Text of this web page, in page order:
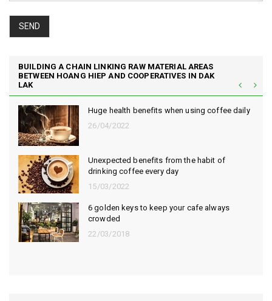
SEND
BUILDING A CHAIN LINKING RAW MATERIAL AREAS
BETWEEN HOANG HIEP AND COOPERATIVES IN DAK
LAK
Huge health benefits when using coffee daily
26/04/2022
Unexpected benefits from the habit of
drinking coffee every day
15/03/2022
6 golden keys to keep your cafe always
crowded
22/03/2018